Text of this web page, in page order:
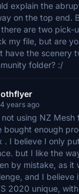
explain the
on the top end.
are two pick-
my file, but are
have the scenery
folder? :/
years ago
not using NZ Mesh
bought enough
. I believe I only
but I like the
by mistake, as it
and I believe
2020 unique, with